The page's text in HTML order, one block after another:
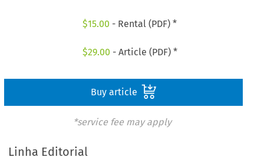
$15.00 - Rental (PDF) *
$29.00 - Article (PDF) *
Buy article
*service fee may apply
Linha Editorial